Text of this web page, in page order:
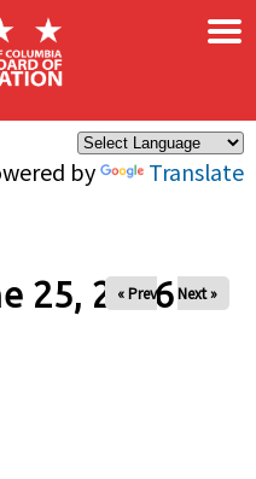
by Translate
×
25, 2026
« Prev Next »